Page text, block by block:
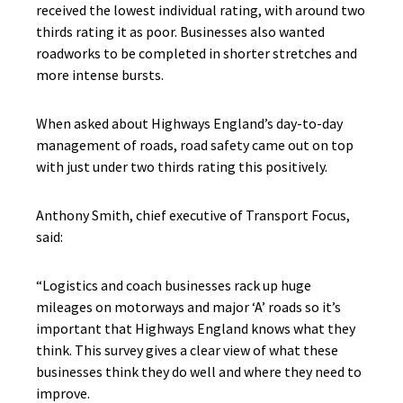
received the lowest individual rating, with around two
thirds rating it as poor. Businesses also wanted
roadworks to be completed in shorter stretches and
more intense bursts.
When asked about Highways England’s day-to-day
management of roads, road safety came out on top
with just under two thirds rating this positively.
Anthony Smith, chief executive of Transport Focus,
said:
“Logistics and coach businesses rack up huge
mileages on motorways and major ‘A’ roads so it’s
important that Highways England knows what they
think. This survey gives a clear view of what these
businesses think they do well and where they need to
improve.